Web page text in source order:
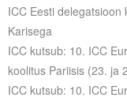
ICC Eesti delegatsioon
Karisega
ICC kutsub: 10. ICC
koolitus Pariisis (23. ja
ICC kutsub: 10. ICC